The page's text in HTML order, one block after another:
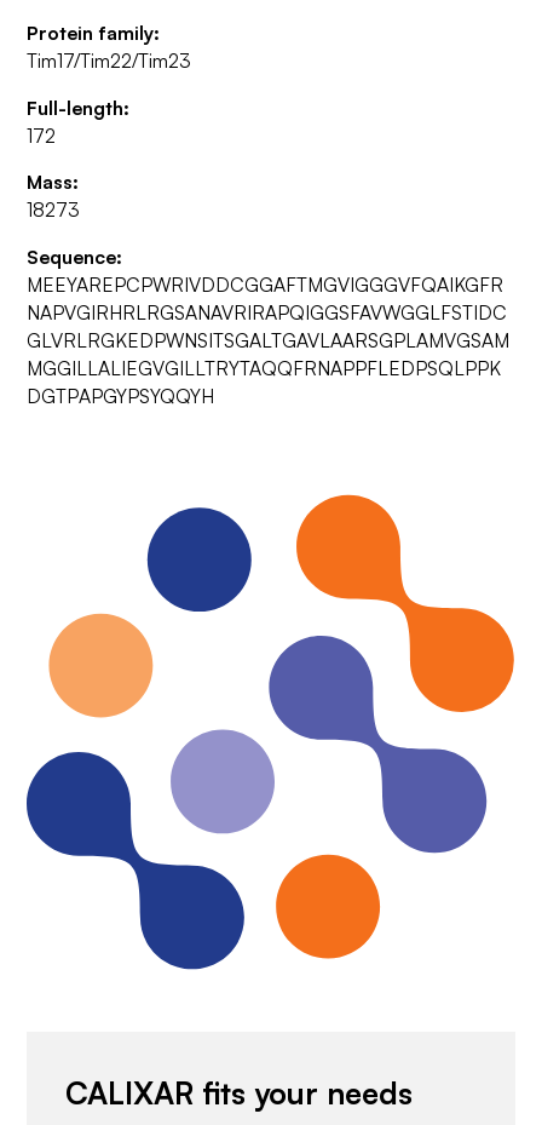
Protein family:
Tim17/Tim22/Tim23
Full-length:
172
Mass:
18273
Sequence:
MEEYAREPCPWRIVDDCGGAFTMGVIGGGVFQAIKGFR
NAPVGIRHRLRGSANAVRIRAPQIGGSFAVWGGLFSTIDC
GLVRLRGKEDPWNSITSGALTGAVLAARSGPLAMVGSAM
MGGILLALIEGVGILLTRYTAQQFRNAPPFLEDPSQLPPK
DGTPAPGYPSYQQYH
CALIXAR fits your needs